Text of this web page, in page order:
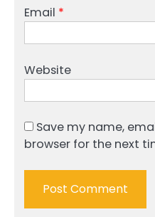
Email *
Website
Save my name,
browser for the next